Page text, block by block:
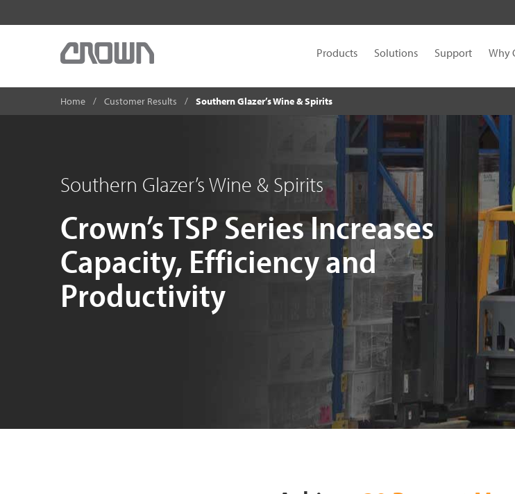
Products Solutions Support Why
Home Customer Results Southern Glazer’s Wine & Spirits
Southern Glazer’s Wine & Spirits
Crown’s TSP Series Increases
Capacity, Efficiency and
Productivity